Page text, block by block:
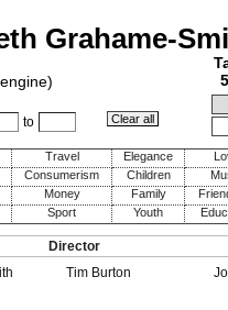
Travel Elegance
Consumerism Children
Money Family
Sport Youth
Grahame-
to
Director
Tim Burton